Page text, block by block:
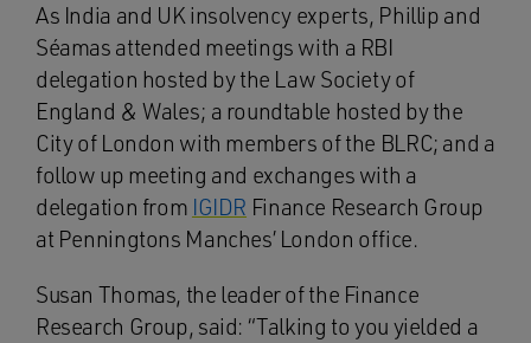
As India and UK insolvency experts, Phillip and
Séamas attended meetings with a RBI
delegation hosted by the Law Society of
England & Wales; a roundtable hosted by the
City of London with members of the BLRC; and a
follow up meeting and exchanges with a
delegation from IGIDR Finance Research Group
at Penningtons Manches’ London office.
Susan Thomas, the leader of the Finance
Research Group, said: “Talking to you yielded a